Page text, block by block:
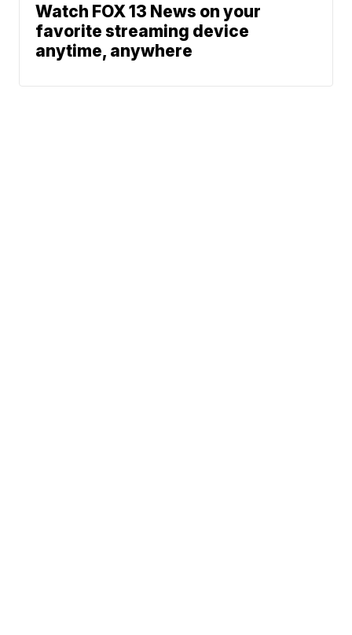
Watch FOX 13 News on your
favorite streaming device
anytime, anywhere